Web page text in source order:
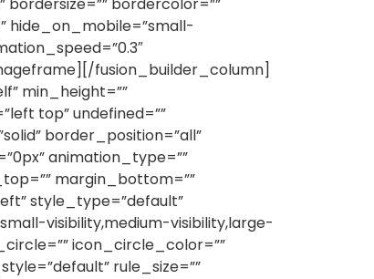
bordercolor=””
hide_on_mobile=”small-
fusion_builder_column]
min_height=””
top” undefined=””
border_position=”all”
animation_type=””
margin_bottom=””
style_type=”default”
visibility,medium-visibility,large-
icon_circle_color=””
rule_size=””